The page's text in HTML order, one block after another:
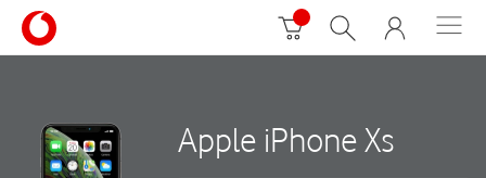
Apple iPhone Xs